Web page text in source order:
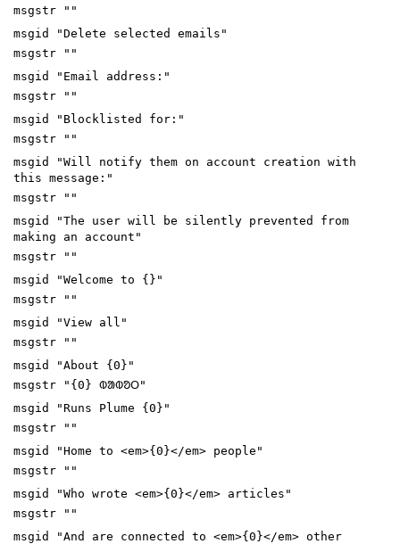
msgstr ""
msgid "Delete selected emails"
msgstr ""
msgid "Email address:"
msgstr ""
msgid "Blocklisted for:"
msgstr ""
msgid "Will notify them on account creation with
this message:"
msgstr ""
msgid "The user will be silently prevented from
making an account"
msgstr ""
msgid "Welcome to {}"
msgstr ""
msgid "View all"
msgstr ""
msgid "About {0}"
msgstr "{0} ᱵᱟᱵᱚᱛ"
msgid "Runs Plume {0}"
msgstr ""
msgid "Home to <em>{0}</em> people"
msgstr ""
msgid "Who wrote <em>{0}</em> articles"
msgstr ""
msgid "And are connected to <em>{0}</em> other